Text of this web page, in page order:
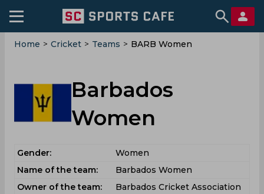
Home > Cricket > Teams > BARB Women
Barbados
Women
Gender:
Women
Name of the team:
Barbados Women
Owner of the team:
Barbados Cricket Association